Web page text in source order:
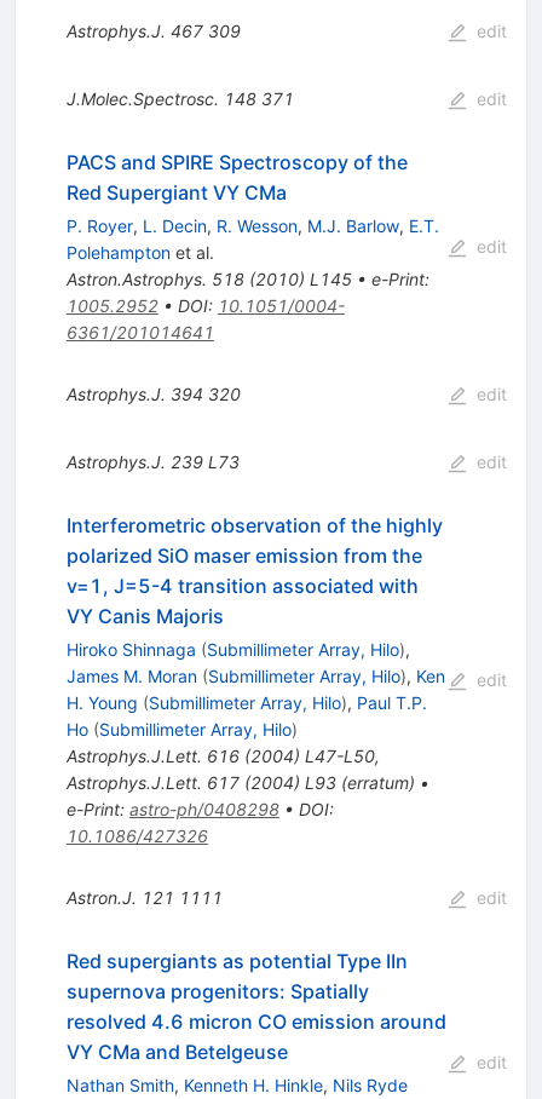
Astrophys.J. 467 309 edit
J.Molec.Spectrosc. 148 371 edit
PACS and SPIRE Spectroscopy of the
Red Supergiant VY CMa
P. Royer, L. Decin, R. Wesson, M.J. Barlow, E.T.
Polehamptonet al.
Astron.Astrophys. 518(2010) L145• e-Print:
1005.2952• DOI: 10.1051/0004-
6361/201014641
edit
Astrophys.J. 394 320 edit
Astrophys.J. 239 L73 edit
Interferometric observation of the highly
polarized SiO maser emission from the
v=1, J=5-4 transition associated with
VY Canis Majoris
Hiroko Shinnaga (Submillimeter Array, Hilo),
James M. Moran (Submillimeter Array, Hilo), Ken
H. Young (Submillimeter Array, Hilo), Paul T.P.
Ho (Submillimeter Array, Hilo)
Astrophys.J.Lett. 616(2004) L47-L50,
Astrophys.J.Lett. 617(2004) L93(erratum) •
e-Print: astro-ph/0408298• DOI:
10.1086/427326
edit
Astron.J. 121 1111 edit
Red supergiants as potential Type IIn
supernova progenitors: Spatially
resolved 4.6 micron CO emission around
VY CMa and Betelgeuse
Nathan Smith, Kenneth H. Hinkle, Nils Ryde
edit